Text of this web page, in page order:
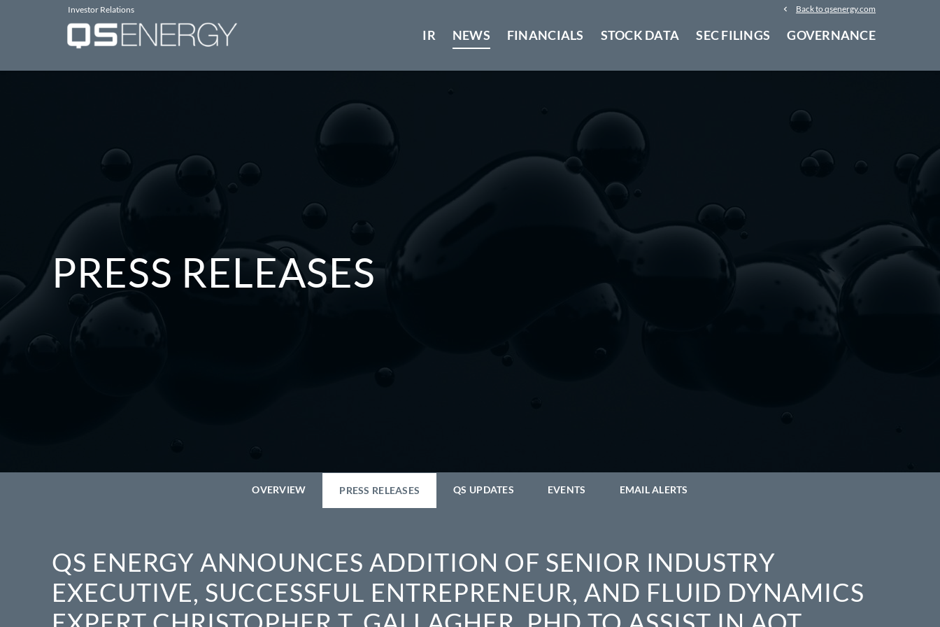
Investor Relations Back to qsenergy.com
IR NEWS FINANCIALS STOCK DATA SEC FILINGS GOVERNANCE
PRESS RELEASES
OVERVIEW PRESS RELEASES QS UPDATES EVENTS EMAIL ALERTS
QS ENERGY ANNOUNCES ADDITION OF SENIOR INDUSTRY
EXECUTIVE, SUCCESSFUL ENTREPRENEUR, AND FLUID DYNAMICS